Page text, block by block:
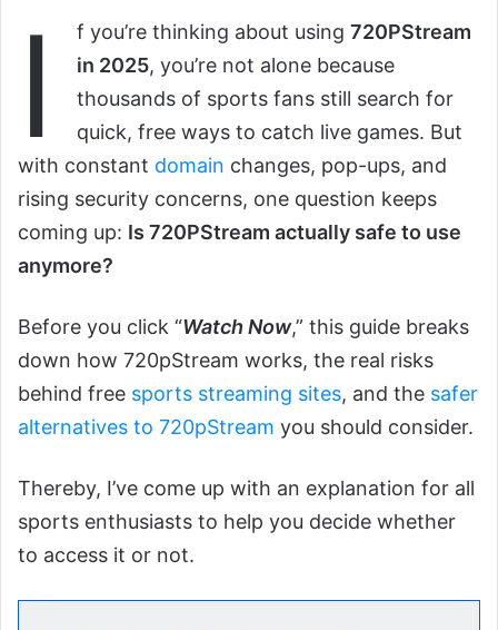
I f you’re thinking about using 720PStream
in 2025, you’re not alone because
thousands of sports fans still search for
quick, free ways to catch live games. But
with constant domain changes, pop-ups, and
rising security concerns, one question keeps
coming up: Is 720PStream actually safe to use
anymore?
Before you click “Watch Now,” this guide breaks
down how 720pStream works, the real risks
behind free sports streaming sites, and the safer
alternatives to 720pStream you should consider.
Thereby, I’ve come up with an explanation for all
sports enthusiasts to help you decide whether
to access it or not.